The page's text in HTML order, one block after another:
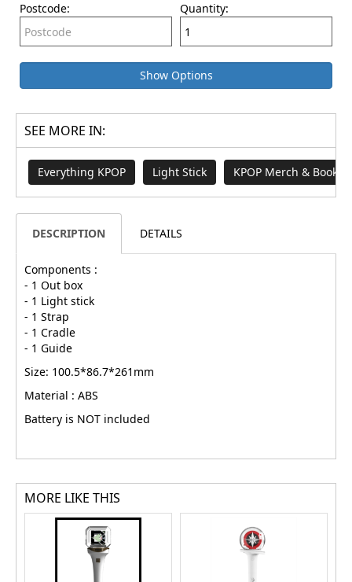
Postcode: Quantity:
Show Options
SEE MORE IN:
Everything KPOP Light Stick KPOP Merch & Books
DESCRIPTION DETAILS
Components :
- 1 Out box
- 1 Light stick
- 1 Strap
- 1 Cradle
- 1 Guide
Size: 100.5*86.7*261mm
Material : ABS
Battery is NOT included
MORE LIKE THIS